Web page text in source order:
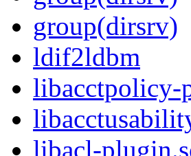
group(dirsrv)
ldif2ldbm
libacctpolicy-
libacl-